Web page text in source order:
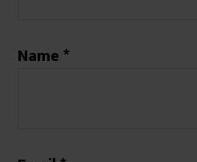
Name*